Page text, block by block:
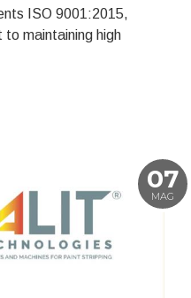
ISO 9001:2015,
maintaining high
07
MAG